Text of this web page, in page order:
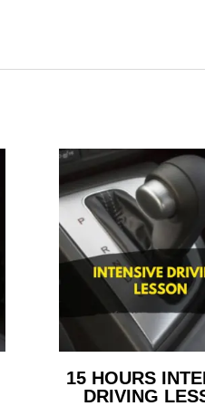
15 HOURS
DRIVING